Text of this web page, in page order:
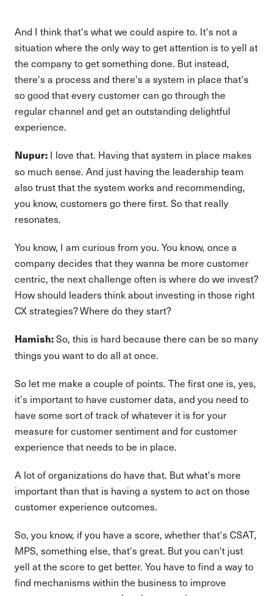
And I think that's what we could aspire to. It's not a
situation where the only way to get attention is to yell at
the company to get something done. But instead,
there's a process and there's a system in place that's
so good that every customer can go through the
regular channel and get an outstanding delightful
experience.
Nupur: I love that. Having that system in place makes
so much sense. And just having the leadership team
also trust that the system works and recommending,
you know, customers go there first. So that really
resonates.
You know, I am curious from you. You know, once a
company decides that they wanna be more customer
centric, the next challenge often is where do we invest?
How should leaders think about investing in those right
CX strategies? Where do they start?
Hamish:So, this is hard because there can be so many
things you want to do all at once.
So let me make a couple of points. The first one is, yes,
it's important to have customer data, and you need to
have some sort of track of whatever it is for your
measure for customer sentiment and for customer
experience that needs to be in place.
A lot of organizations do have that. But what's more
important than that is having a system to act on those
customer experience outcomes.
So, you know, if you have a score, whether that's CSAT,
MPS, something else, that's great. But you can't just
yell at the score to get better. You have to find a way to
find mechanisms within the business to improve